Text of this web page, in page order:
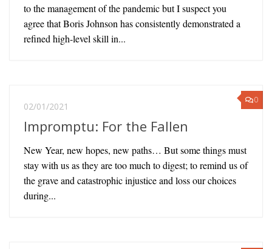
to the management of the pandemic but I suspect you
agree that Boris Johnson has consistently demonstrated a
refined high-level skill in...
0
02/01/2021
Impromptu: For the Fallen
New Year, new hopes, new paths… But some things must
stay with us as they are too much to digest; to remind us of
the grave and catastrophic injustice and loss our choices
during...